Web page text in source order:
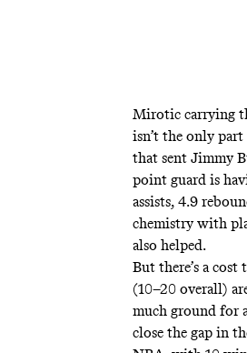
Mirotic carrying
isn’t the only
that sent Jimmy
point guard is
assists, 4.9
chemistry with
also helped.
But there’s a
(10–20 overall)
much ground for
close the gap in